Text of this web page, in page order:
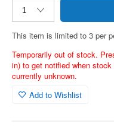
This item is limited to 3 per
Temporarily out of stock.
in) to get notified when
currently unknown.
Add to Wishlist